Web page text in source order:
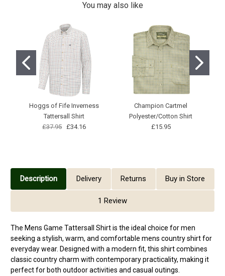
You may also like
Hoggs of Fife Inverness
Tattersall Shirt
£37.95 £34.16
Champion Cartmel
Polyester/Cotton Shirt
£15.95
Description Delivery Returns Buy in Store
1 Review
The Mens Game Tattersall Shirt is the ideal choice for men
seeking a stylish, warm, and comfortable mens country shirt for
everyday wear. Designed with a modern fit, this shirt combines
classic country charm with contemporary practicality, making it
perfect for both outdoor activities and casual outings.